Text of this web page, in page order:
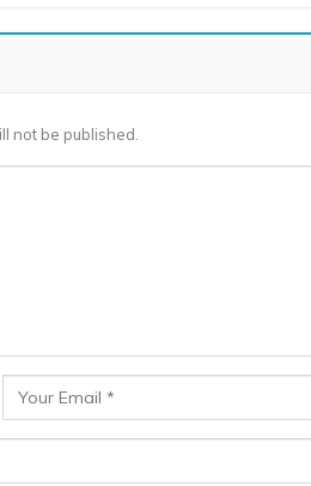
not be published.